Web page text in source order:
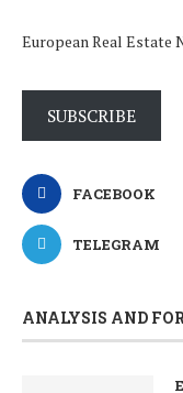
European Real Estate
SUBSCRIBE
FACEBOOK
TELEGRAM
ANALYSIS AND